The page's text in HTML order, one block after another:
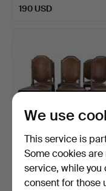
190 USD
CHAIRS - Late
pcs, oak, leathe…
9 days
We use
This service is
Some cookies
service, while
consent for those